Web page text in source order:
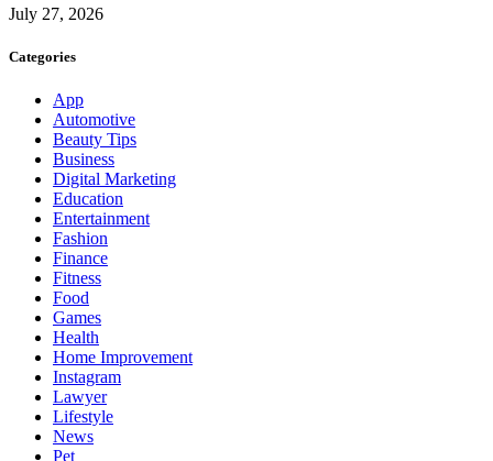
July 27, 2026
Categories
App
Automotive
Beauty Tips
Business
Digital Marketing
Education
Entertainment
Fashion
Finance
Fitness
Food
Games
Health
Home Improvement
Instagram
Lawyer
Lifestyle
News
Pet